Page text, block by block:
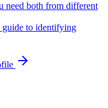
need both from different
guide to identifying